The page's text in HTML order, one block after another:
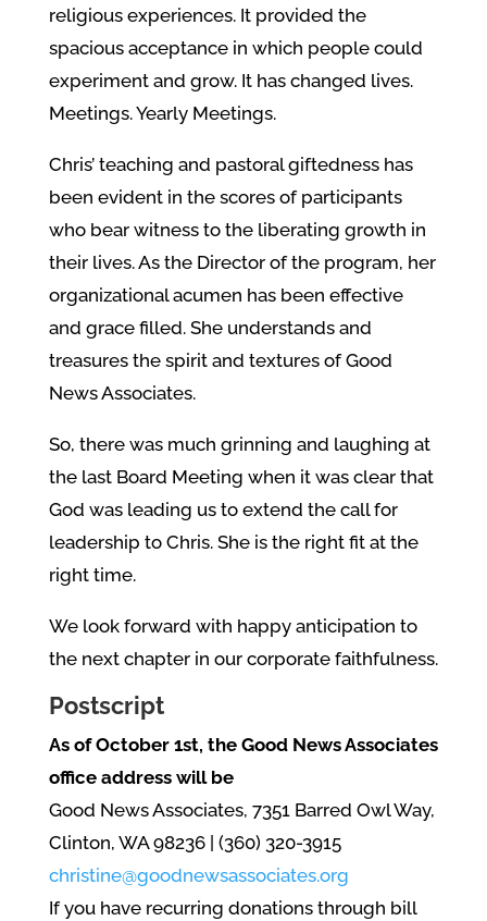
religious experiences. It provided the
spacious acceptance in which people could
experiment and grow. It has changed lives.
Meetings. Yearly Meetings.
Chris’ teaching and pastoral giftedness has
been evident in the scores of participants
who bear witness to the liberating growth in
their lives. As the Director of the program, her
organizational acumen has been effective
and grace filled. She understands and
treasures the spirit and textures of Good
News Associates.
So, there was much grinning and laughing at
the last Board Meeting when it was clear that
God was leading us to extend the call for
leadership to Chris. She is the right fit at the
right time.
We look forward with happy anticipation to
the next chapter in our corporate faithfulness.
Postscript
As of October 1st, the Good News Associates
office address will be
Good News Associates, 7351 Barred Owl Way,
Clinton, WA 98236 | (360) 320-3915
christine@goodnewsassociates.org
If you have recurring donations through bill